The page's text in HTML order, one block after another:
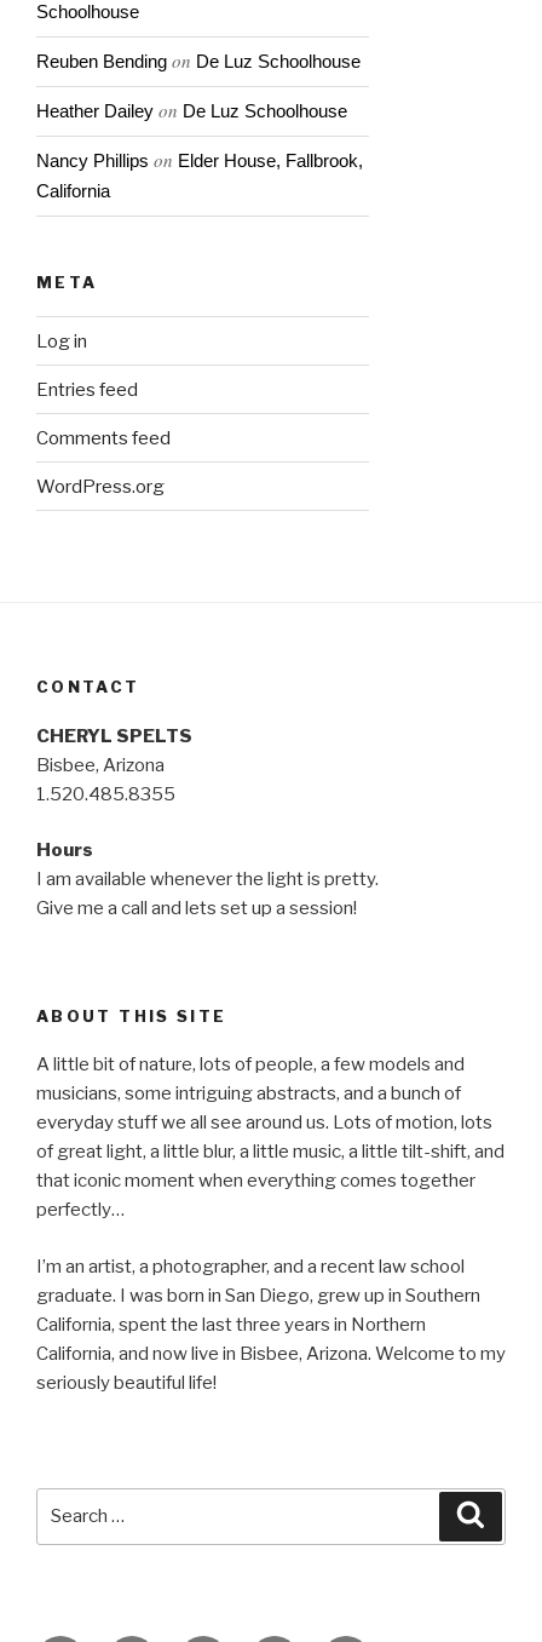
Schoolhouse
Reuben Bending on De Luz Schoolhouse
Heather Dailey on De Luz Schoolhouse
Nancy Phillips on Elder House, Fallbrook,
California
META
Log in
Entries feed
Comments feed
WordPress.org
CONTACT
CHERYL SPELTS
Bisbee, Arizona
1.520.485.8355
Hours
I am available whenever the light is pretty.
Give me a call and lets set up a session!
ABOUT THIS SITE
A little bit of nature, lots of people, a few models and
musicians, some intriguing abstracts, and a bunch of
everyday stuff we all see around us. Lots of motion, lots
of great light, a little blur, a little music, a little tilt-shift, and
that iconic moment when everything comes together
perfectly…
I’m an artist, a photographer, and a recent law school
graduate. I was born in San Diego, grew up in Southern
California, spent the last three years in Northern
California, and now live in Bisbee, Arizona. Welcome to my
seriously beautiful life!